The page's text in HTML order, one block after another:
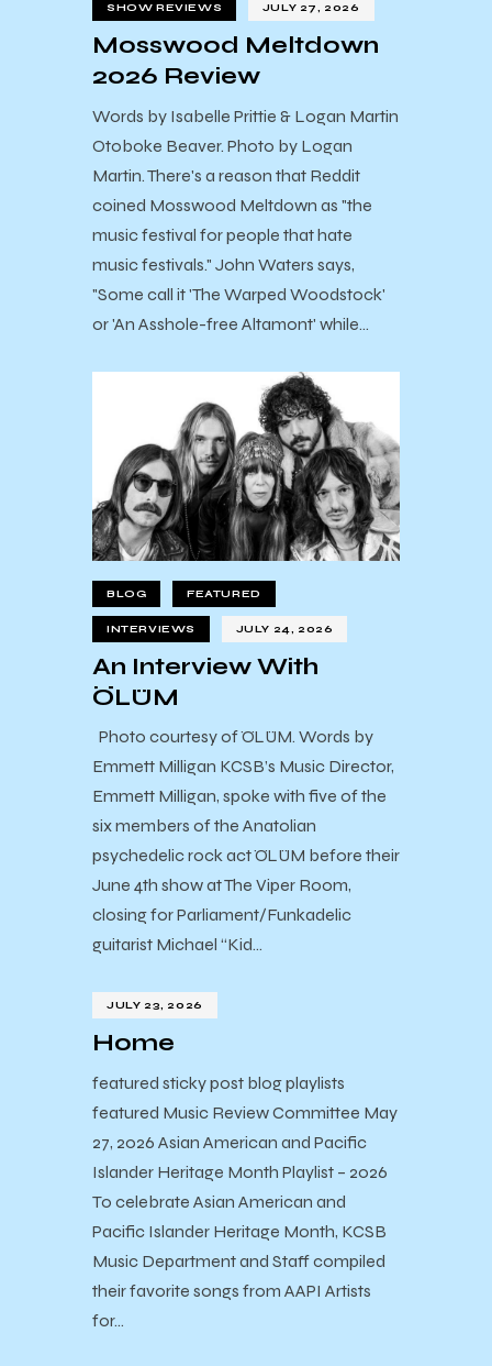
SHOW REVIEWS JULY 27, 2026
Mosswood Meltdown
2026 Review
Words by Isabelle Prittie & Logan Martin
Otoboke Beaver. Photo by Logan
Martin. There's a reason that Reddit
coined Mosswood Meltdown as "the
music festival for people that hate
music festivals." John Waters says,
"Some call it 'The Warped Woodstock'
or 'An Asshole-free Altamont' while…
BLOG FEATURED
INTERVIEWS JULY 24, 2026
An Interview With
ÖLÜM
Photo courtesy of ÖLÜM. Words by
Emmett Milligan KCSB’s Music Director,
Emmett Milligan, spoke with five of the
six members of the Anatolian
psychedelic rock act ÖLÜM before their
June 4th show at The Viper Room,
closing for Parliament/Funkadelic
guitarist Michael “Kid…
JULY 23, 2026
Home
featured sticky post blog playlists
featured Music Review Committee May
27, 2026 Asian American and Pacific
Islander Heritage Month Playlist – 2026
To celebrate Asian American and
Pacific Islander Heritage Month, KCSB
Music Department and Staff compiled
their favorite songs from AAPI Artists
for…